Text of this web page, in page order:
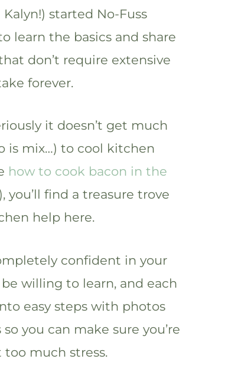
started No-Fuss
learn the basics and share
don’t require extensive
forever.
it doesn’t get much
is mix…) to cool kitchen
how to cook bacon in the
you’ll find a treasure trove
help here.
confident in your
willing to learn, and each
easy steps with photos
you can make sure you’re
much stress.